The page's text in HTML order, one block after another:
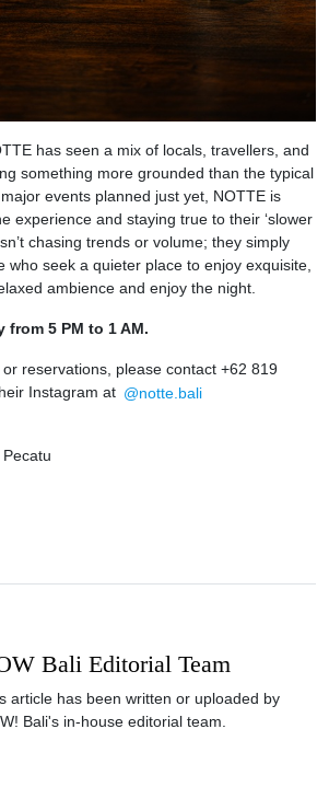
has seen a mix of locals, travellers, and
something more grounded than the typical
events planned just yet, NOTTE is
experience and staying true to their ‘slower
chasing trends or volume; they simply
who seek a quieter place to enjoy exquisite,
ambience and enjoy the night.
from 5 PM to 1 AM.
reservations, please contact +62 819
Instagram at @notte.bali
Bali Editorial Team
article has been written or uploaded by
Bali's in-house editorial team.